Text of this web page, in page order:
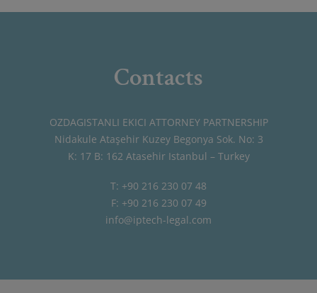
Contacts
OZDAGISTANLI EKICI ATTORNEY PARTNERSHIP
Nidakule Ataşehir Kuzey Begonya Sok. No: 3
K: 17 B: 162 Atasehir Istanbul – Turkey
T: +90 216 230 07 48
F: +90 216 230 07 49
info@iptech-legal.com